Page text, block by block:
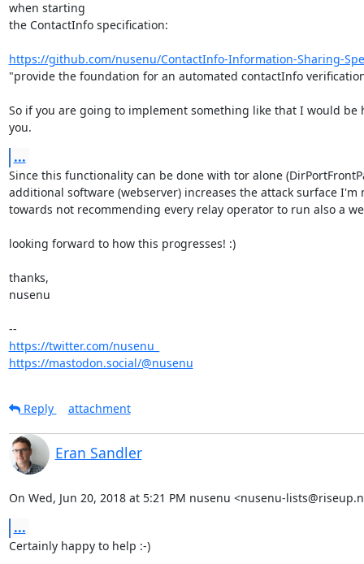
when starting
the ContactInfo specification:
https://github.com/nusenu/ContactInfo-Information-Sharing-
"provide the foundation for an automated contactInfo
So if you are going to implement something like that I would be
you.
...
Since this functionality can be done with tor alone
additional software (webserver) increases the attack surface
towards not recommending every relay operator to run also a
looking forward to how this progresses! :)
thanks,
nusenu
https://twitter.com/nusenu_
https://mastodon.social/@nusenu
Reply attachment
Eran Sandler
On Wed, Jun 20, 2018 at 5:21 PM nusenu <nusenu-
...
Certainly happy to help :-)